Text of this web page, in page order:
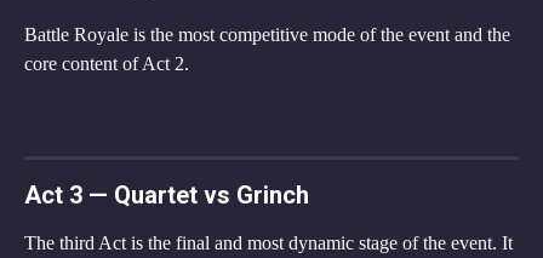
Battle Royale is the most competitive mode of the event and the
core content of Act 2.
Act 3 — Quartet vs Grinch
The third Act is the final and most dynamic stage of the event. It